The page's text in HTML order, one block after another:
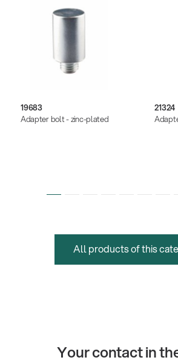
19683
Adapter bolt - zinc-plated
21324
All products of this
Your contact in